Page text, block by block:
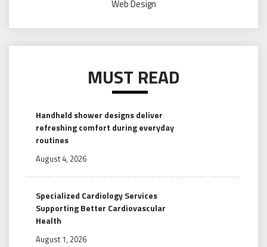
Web Design
MUST READ
Handheld shower designs deliver
refreshing comfort during everyday
routines
August 4, 2026
Specialized Cardiology Services
Supporting Better Cardiovascular
Health
August 1, 2026